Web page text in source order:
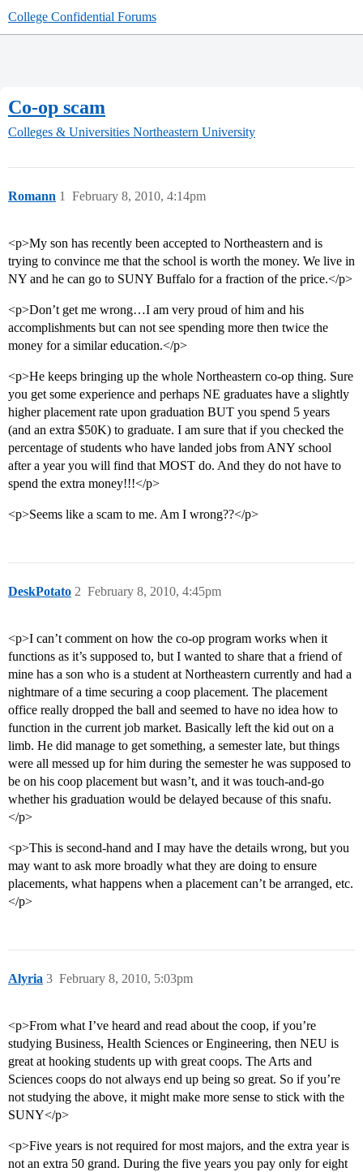
College Confidential Forums
Co-op scam
Colleges & Universities Northeastern University
Romann February 8, 2010, 4:14pm
1
<p>My son has recently been accepted to Northeastern and is
trying to convince me that the school is worth the money. We live in
NY and he can go to SUNY Buffalo for a fraction of the price.</p>
<p>Don’t get me wrong…I am very proud of him and his
accomplishments but can not see spending more then twice the
money for a similar education.</p>
<p>He keeps bringing up the whole Northeastern co-op thing. Sure
you get some experience and perhaps NE graduates have a slightly
higher placement rate upon graduation BUT you spend 5 years
(and an extra $50K) to graduate. I am sure that if you checked the
percentage of students who have landed jobs from ANY school
after a year you will find that MOST do. And they do not have to
spend the extra money!!!</p>
<p>Seems like a scam to me. Am I wrong??</p>
DeskPotato February 8, 2010, 4:45pm
2
<p>I can’t comment on how the co-op program works when it
functions as it’s supposed to, but I wanted to share that a friend of
mine has a son who is a student at Northeastern currently and had a
nightmare of a time securing a coop placement. The placement
office really dropped the ball and seemed to have no idea how to
function in the current job market. Basically left the kid out on a
limb. He did manage to get something, a semester late, but things
were all messed up for him during the semester he was supposed to
be on his coop placement but wasn’t, and it was touch-and-go
whether his graduation would be delayed because of this snafu.
</p>
<p>This is second-hand and I may have the details wrong, but you
may want to ask more broadly what they are doing to ensure
placements, what happens when a placement can’t be arranged, etc.
</p>
Alyria February 8, 2010, 5:03pm
3
<p>From what I’ve heard and read about the coop, if you’re
studying Business, Health Sciences or Engineering, then NEU is
great at hooking students up with great coops. The Arts and
Sciences coops do not always end up being so great. So if you’re
not studying the above, it might make more sense to stick with the
SUNY</p>
<p>Five years is not required for most majors, and the extra year is
not an extra 50 grand. During the five years you pay only for eight